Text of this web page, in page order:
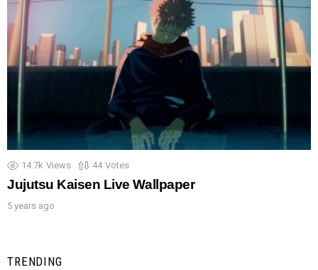
14.7k Views 44 Votes
Jujutsu Kaisen Live Wallpaper
5 years ago
TRENDING